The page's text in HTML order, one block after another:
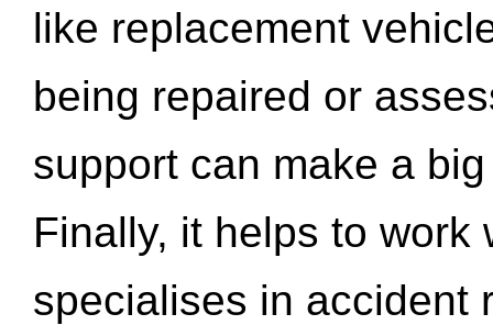
like replacement
being repaired or
support can make a
Finally, it helps to work
specialises in accident